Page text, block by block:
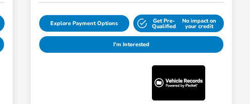
Explore Payment Options Get Pre-
Qualified
No impact on
your credit
I'm Interested